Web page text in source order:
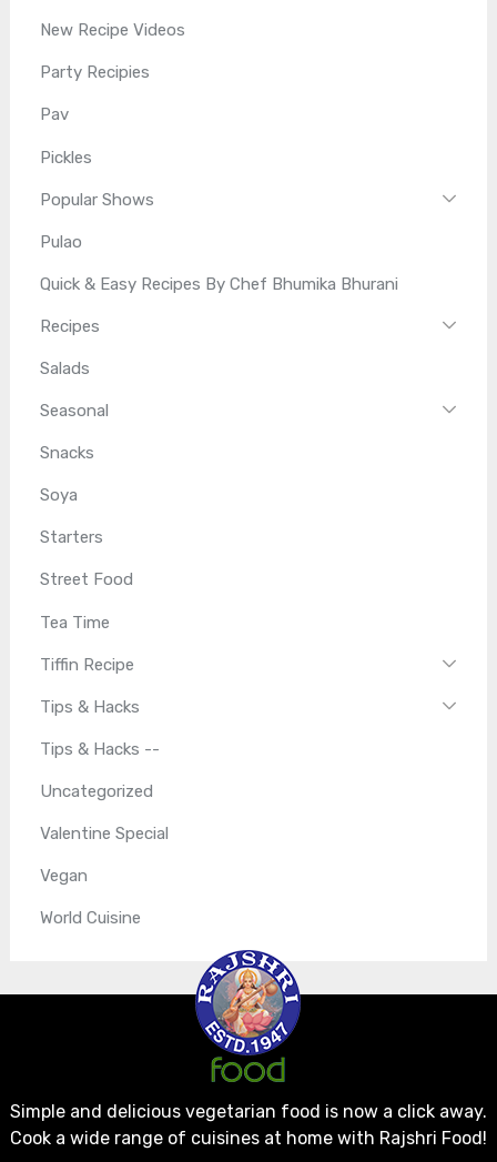
New Recipe Videos
Party Recipies
Pav
Pickles
Popular Shows
Pulao
Quick & Easy Recipes By Chef Bhumika Bhurani
Recipes
Salads
Seasonal
Snacks
Soya
Starters
Street Food
Tea Time
Tiffin Recipe
Tips & Hacks
Tips & Hacks --
Uncategorized
Valentine Special
Vegan
World Cuisine
Simple and delicious vegetarian food is now a click away.
Cook a wide range of cuisines at home with Rajshri Food!